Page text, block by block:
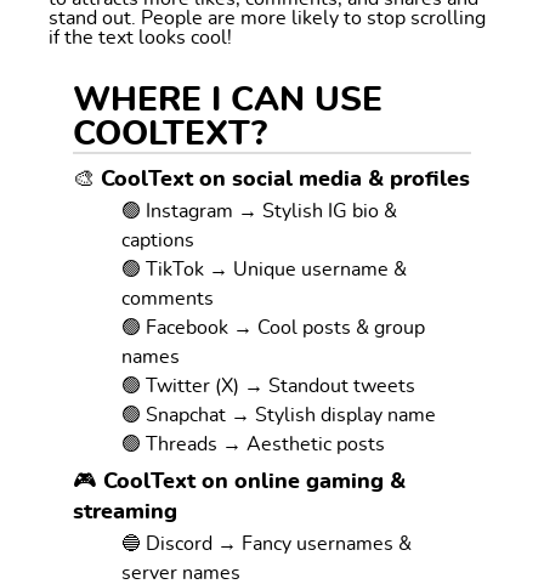
stand out. People are more likely to stop scrolling
if the text looks cool!
WHERE I CAN USE
COOLTEXT?
🎨 CoolText on social media & profiles
🟢 Instagram → Stylish IG bio &
captions
🟢 TikTok → Unique username &
comments
🟢 Facebook → Cool posts & group
names
🟢 Twitter (X) → Standout tweets
🟢 Snapchat → Stylish display name
🟢 Threads → Aesthetic posts
🎮 CoolText on online gaming &
streaming
🔵 Discord → Fancy usernames &
server names